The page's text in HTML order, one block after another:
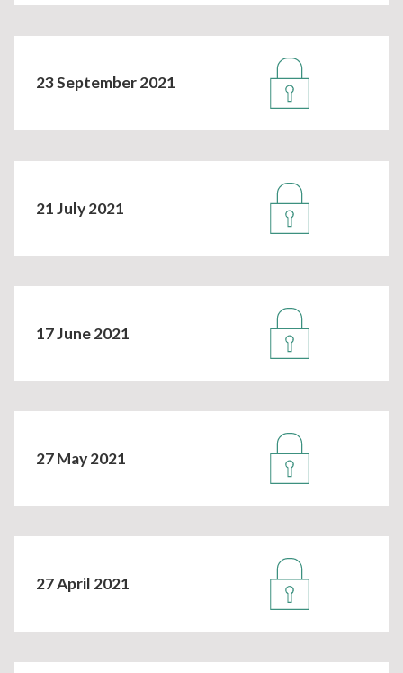
23 September 2021
21 July 2021
17 June 2021
27 May 2021
27 April 2021